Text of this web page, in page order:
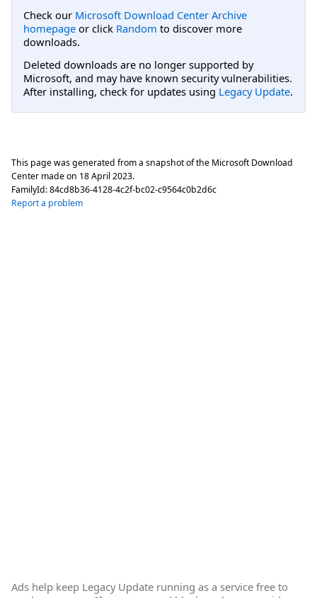
Check our Microsoft Download Center Archive
homepage or click Random to discover more
downloads.
Deleted downloads are no longer supported by
Microsoft, and may have known security vulnerabilities.
After installing, check for updates using Legacy Update.
This page was generated from a snapshot of the Microsoft Download
Center made on 18 April 2023.
FamilyId:84cd8b36-4128-4c2f-bc02-c9564c0b2d6c
Report a problem
Ads help keep Legacy Update running as a service free to